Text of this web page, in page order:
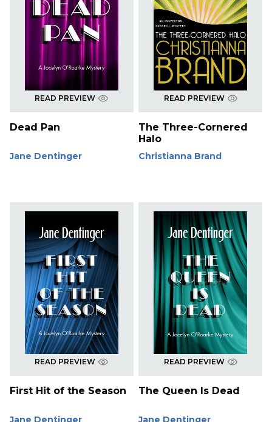
READ PREVIEW
Dead Pan
Jane Dentinger
READ PREVIEW
The Three-Cornered
Halo
Christianna Brand
READ PREVIEW
First Hit of the Season
Jane Dentinger
READ PREVIEW
The Queen Is Dead
Jane Dentinger